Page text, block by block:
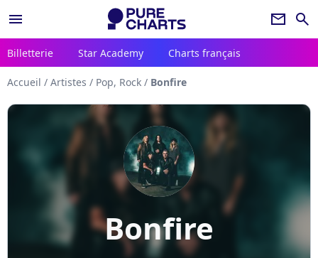
menu newsletter search
Billetterie Star Academy Charts français
Accueil / Artistes / Pop, Rock / Bonfire
Bonfire